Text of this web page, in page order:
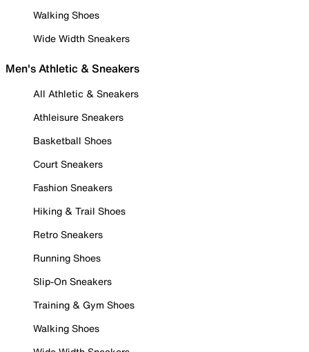
Walking Shoes
Wide Width Sneakers
Men's Athletic & Sneakers
All Athletic & Sneakers
Athleisure Sneakers
Basketball Shoes
Court Sneakers
Fashion Sneakers
Hiking & Trail Shoes
Retro Sneakers
Running Shoes
Slip-On Sneakers
Training & Gym Shoes
Walking Shoes